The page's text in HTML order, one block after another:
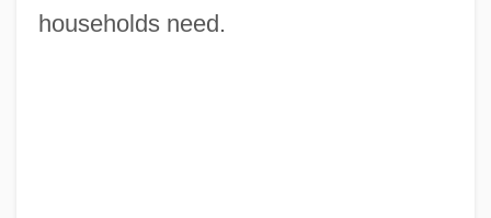
households need.